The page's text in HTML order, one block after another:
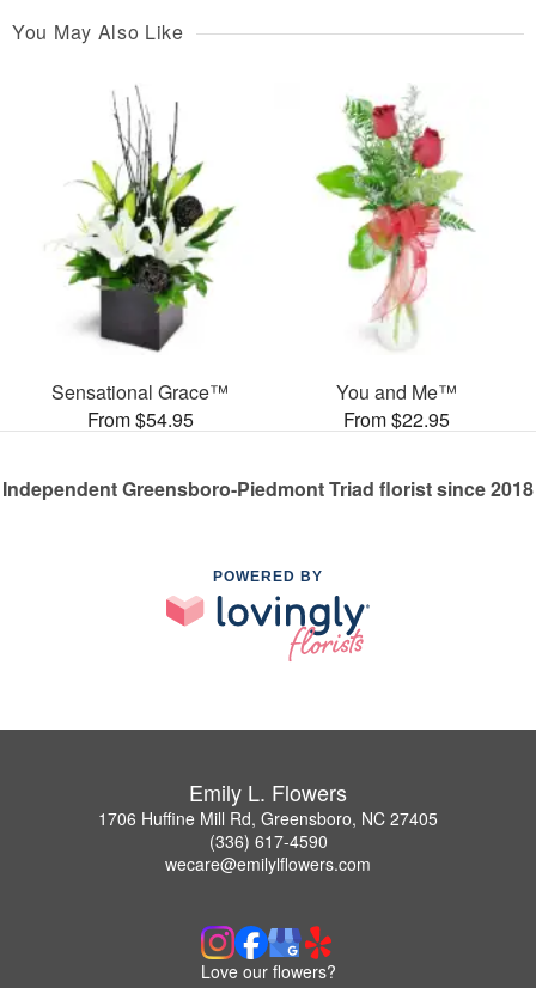
You May Also Like
Sensational Grace™
From $54.95
You and Me™
From $22.95
Independent Greensboro-Piedmont Triad florist since 2018
POWERED BY
Emily L. Flowers
1706 Huffine Mill Rd, Greensboro, NC 27405
(336) 617-4590
wecare@emilylflowers.com
Love our flowers?